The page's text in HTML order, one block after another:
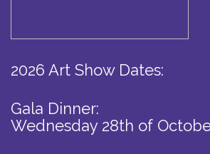
2026 Art Show Dates:
Gala Dinner:
Wednesday 28th of